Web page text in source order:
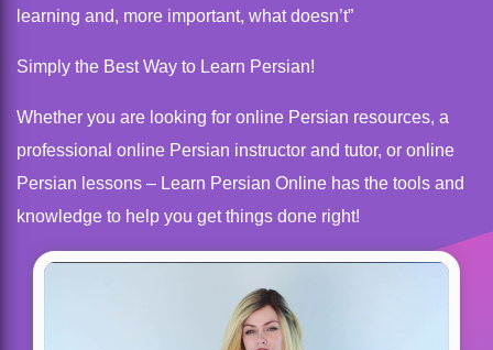
learning and, more important, what doesn’t”
Simply the Best Way to Learn Persian!
Whether you are looking for online Persian resources, a
professional online Persian instructor and tutor, or online
Persian lessons – Learn Persian Online has the tools and
knowledge to help you get things done right!